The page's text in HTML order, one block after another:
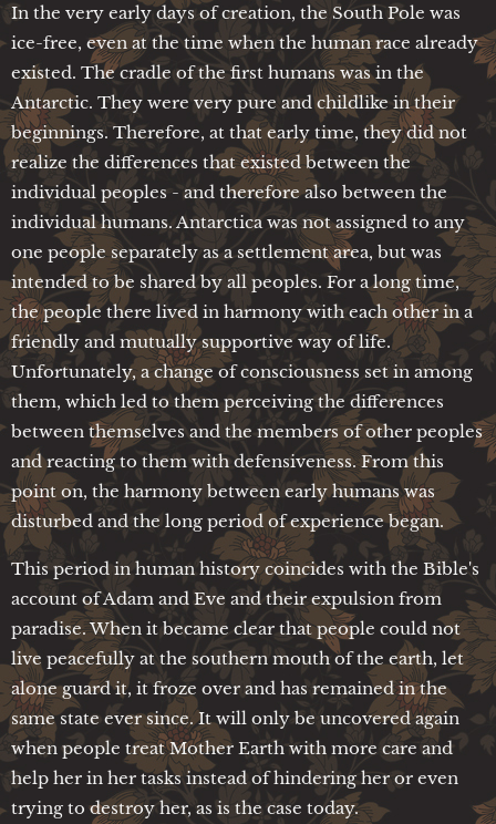
In the very early days of creation, the South Pole was
ice-free, even at the time when the human race already
existed. The cradle of the first humans was in the
Antarctic. They were very pure and childlike in their
beginnings. Therefore, at that early time, they did not
realize the differences that existed between the
individual peoples - and therefore also between the
individual humans. Antarctica was not assigned to any
one people separately as a settlement area, but was
intended to be shared by all peoples. For a long time,
the people there lived in harmony with each other in a
friendly and mutually supportive way of life.
Unfortunately, a change of consciousness set in among
them, which led to them perceiving the differences
between themselves and the members of other peoples
and reacting to them with defensiveness. From this
point on, the harmony between early humans was
disturbed and the long period of experience began.
This period in human history coincides with the Bible's
account of Adam and Eve and their expulsion from
paradise. When it became clear that people could not
live peacefully at the southern mouth of the earth, let
alone guard it, it froze over and has remained in the
same state ever since. It will only be uncovered again
when people treat Mother Earth with more care and
help her in her tasks instead of hindering her or even
trying to destroy her, as is the case today.